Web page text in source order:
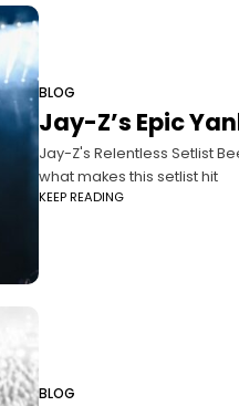
BLOG
Jay-Z’s Epic
Jay-Z's Relentless Setlist
what makes this setlist hit
KEEP READING
BLOG